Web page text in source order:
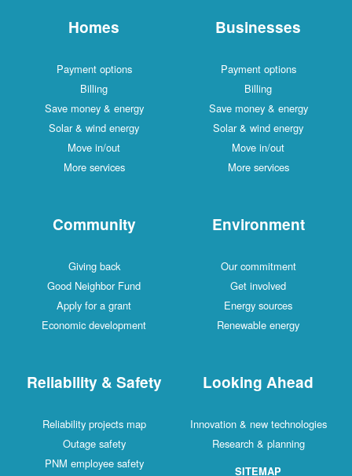
Homes
Payment options
Billing
Save money & energy
Solar & wind energy
Move in/out
More services
Businesses
Payment options
Billing
Save money & energy
Solar & wind energy
Move in/out
More services
Community
Giving back
Good Neighbor Fund
Apply for a grant
Economic development
Environment
Our commitment
Get involved
Energy sources
Renewable energy
Reliability & Safety
Reliability projects map
Outage safety
PNM employee safety
Looking Ahead
Innovation & new technologies
Research & planning
SITEMAP